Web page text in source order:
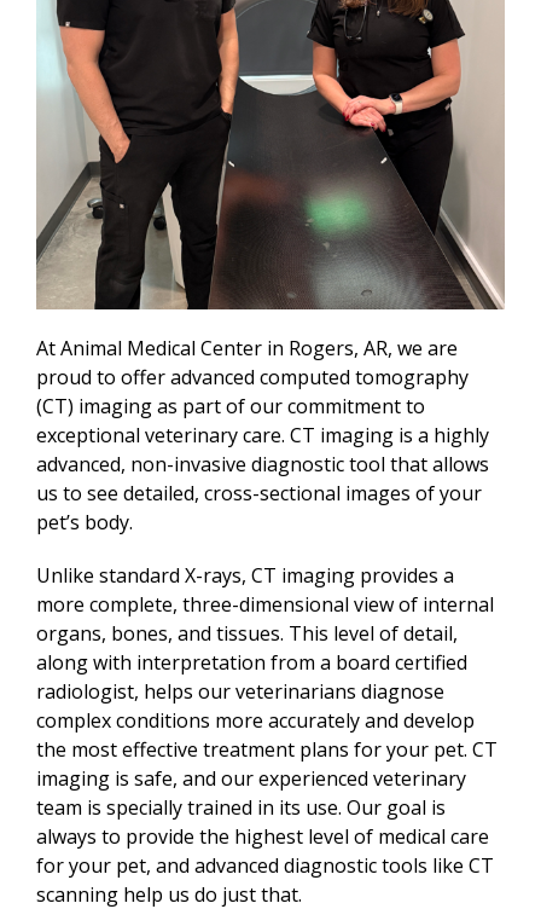
At Animal Medical Center in Rogers, AR, we are
proud to offer advanced computed tomography
(CT) imaging as part of our commitment to
exceptional veterinary care. CT imaging is a highly
advanced, non-invasive diagnostic tool that allows
us to see detailed, cross-sectional images of your
pet’s body.
Unlike standard X-rays, CT imaging provides a
more complete, three-dimensional view of internal
organs, bones, and tissues. This level of detail,
along with interpretation from a board certified
radiologist, helps our veterinarians diagnose
complex conditions more accurately and develop
the most effective treatment plans for your pet. CT
imaging is safe, and our experienced veterinary
team is specially trained in its use. Our goal is
always to provide the highest level of medical care
for your pet, and advanced diagnostic tools like CT
scanning help us do just that.